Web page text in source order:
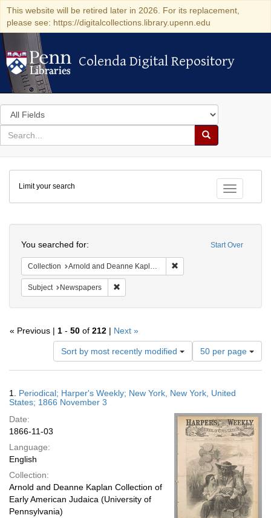
This website will be retired later in 2026. For its replacement,
please see: https://digitalcollections.library.upenn.edu
Colenda Digital Repository
Colenda Digital Repository
Search
in
for
search
Search
Colenda
Digital
Repository
Toggle
Limit your search
Start Over
You searched for:
Collection Arnold and Deanne Kaplan Collection of Early American Judaica (University of Pennsylvania)
Subject Newspapers
« Previous | 1 - 50 of 212 | Next »
Sort by most recently modified
Number
of
results
display
page
50 per page
Results
1. Periodical; Harper's Weekly; New York, New York, United
States; 1866 November 3
Date:
1866-11-03
Language:
English
Collection:
Arnold and Deanne Kaplan Collection of
Early American Judaica (University of
Pennsylvania)